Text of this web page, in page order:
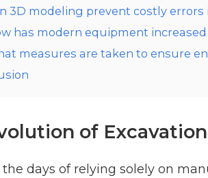
3D modeling prevent costly errors
has modern equipment
measures are taken to ensure
of Excavation
the days of relying solely on